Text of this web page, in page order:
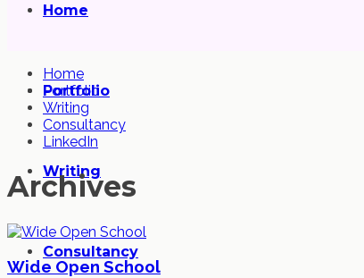
Home
Portfolio
Writing
Consultancy
Home
Portfolio
Writing
Consultancy
LinkedIn
Archives
Wide Open School